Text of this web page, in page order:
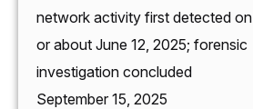
network activity first detected on
or about June 12, 2025; forensic
investigation concluded
September 15, 2025